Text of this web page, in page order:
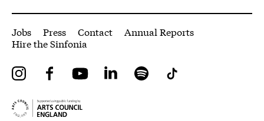
More Site Pages
Jobs Press Contact
Annual Reports
Hire the Sinfonia
InstagramFacebookYouTube LinkedIn Spotify